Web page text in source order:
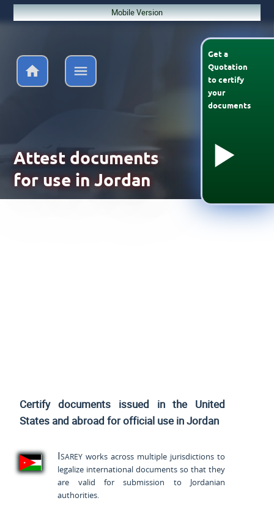
Mobile Version
Get a
Quotation
tocertify
your
documents
Attest documents
for use in Jordan
Certify documents issued in the United
States and abroad for official use in Jordan
Isarey works across multiple jurisdictions to
legalize international documents so that they
are valid for submission to Jordanian
authorities.